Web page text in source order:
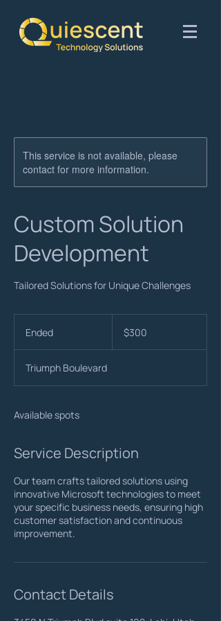
This service is not available, please
contact for more information.
Custom Solution
Development
Tailored Solutions for Unique Challenges
Ended
e
d
dollars$300
Triumph Boulevard
Available spots
Service Description
Our team crafts tailored solutions using
innovative Microsoft technologies to meet
your specific business needs, ensuring high
customer satisfaction and continuous
improvement.
Contact Details